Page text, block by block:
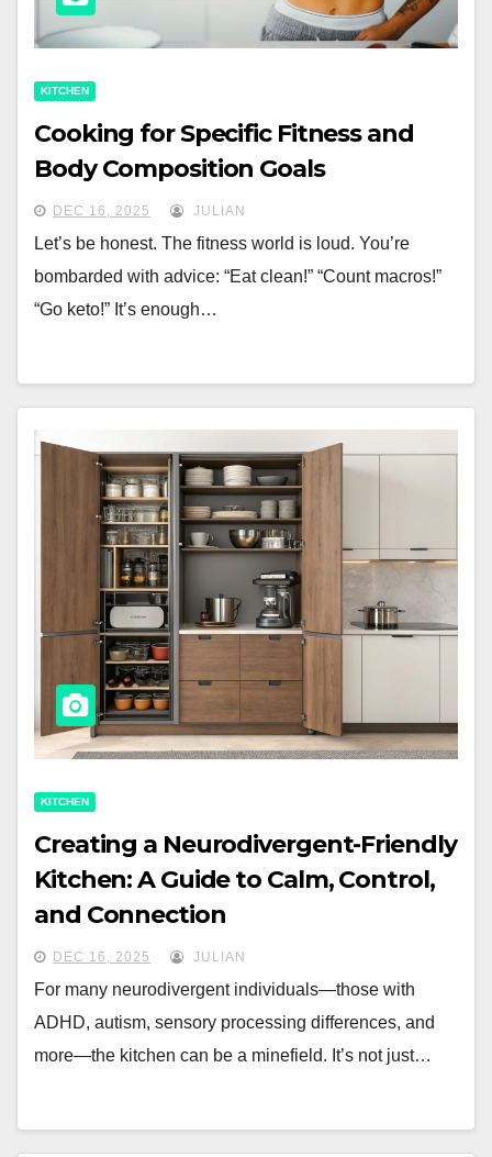
KITCHEN
Cooking for Specific Fitness and
Body Composition Goals
DEC 16, 2025 JULIAN
Let’s be honest. The fitness world is loud. You’re
bombarded with advice: “Eat clean!” “Count macros!”
“Go keto!” It’s enough…
KITCHEN
Creating a Neurodivergent-Friendly
Kitchen: A Guide to Calm, Control,
and Connection
DEC 16, 2025 JULIAN
For many neurodivergent individuals—those with
ADHD, autism, sensory processing differences, and
more—the kitchen can be a minefield. It’s not just…